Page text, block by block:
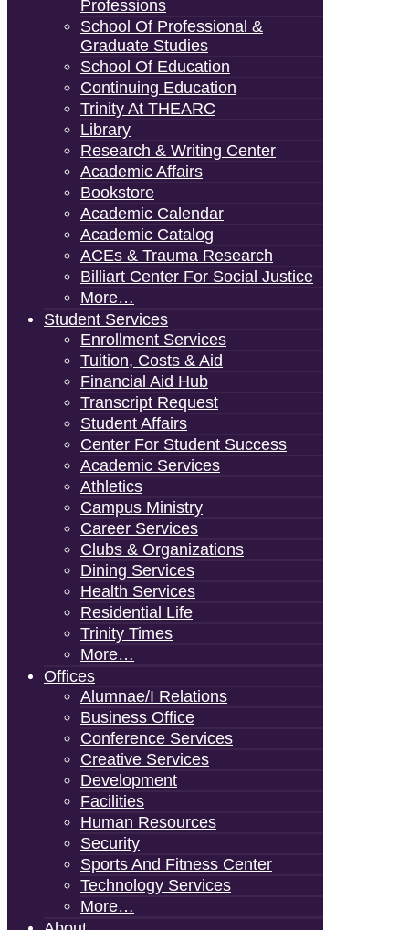
Professions
School Of Professional &
Graduate Studies
School Of Education
Continuing Education
Trinity At THEARC
Library
Research & Writing Center
Academic Affairs
Bookstore
Academic Calendar
Academic Catalog
ACEs & Trauma Research
Billiart Center For Social Justice
More…
Student Services
Enrollment Services
Tuition, Costs & Aid
Financial Aid Hub
Transcript Request
Student Affairs
Center For Student Success
Academic Services
Athletics
Campus Ministry
Career Services
Clubs & Organizations
Dining Services
Health Services
Residential Life
Trinity Times
More…
Offices
Alumnae/i Relations
Business Office
Conference Services
Creative Services
Development
Facilities
Human Resources
Security
Sports And Fitness Center
Technology Services
More…